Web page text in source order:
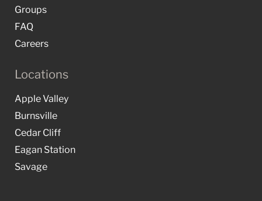
Groups
FAQ
Careers
Locations
Apple Valley
Burnsville
Cedar Cliff
Eagan Station
Savage